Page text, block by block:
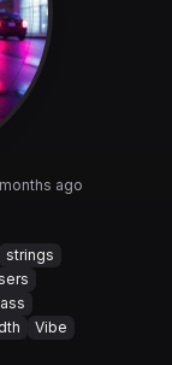
ago
strings
Vibe